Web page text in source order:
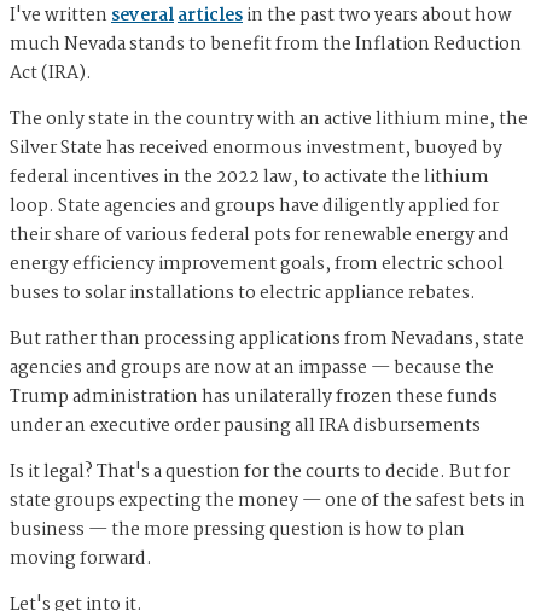
I've writtenseveralarticlesin the past two years about how
much Nevada stands to benefit from the Inflation Reduction
Act (IRA).
The only state in the country with an active lithium mine, the
Silver State has received enormous investment, buoyed by
federal incentives in the 2022 law, to activate the lithium
loop. State agencies and groups have diligently applied for
their share of various federal pots for renewable energy and
energy efficiency improvement goals, from electric school
buses to solar installations to electric appliance rebates.
But rather than processing applications from Nevadans, state
agencies and groups are now at an impasse — because the
Trump administration has unilaterally frozen these funds
under an executive order pausing all IRA disbursements
Is it legal? That's a question for the courts to decide. But for
state groups expecting the money — one of the safest bets in
business — the more pressing question is how to plan
moving forward.